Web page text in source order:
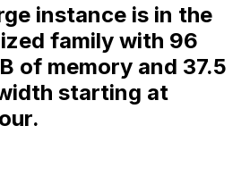
instance is in the
family with 96
of memory and 37.5
starting at